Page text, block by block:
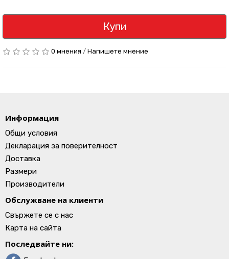
Купи
0 мнения / Напишете мнение
Информация
Общи условия
Декларация за поверителност
Доставка
Размери
Производители
Обслужване на клиенти
Свържете се с нас
Карта на сайта
Последвайте ни: